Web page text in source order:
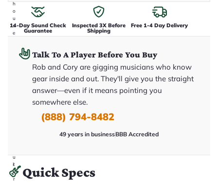
h
o
u
s
e
u
it
a
r
14-Day Sound Check
Guarantee
Inspected 3X Before
Shipping
Free 1-4 Day Delivery
Talk To A Player Before You Buy
Rob and Cory are gigging musicians who know
gear inside and out. They'll give you the straight
answer—even if it means pointing you
somewhere else.
(888) 794-8482
49 years in businessBBB Accredited
Quick Specs